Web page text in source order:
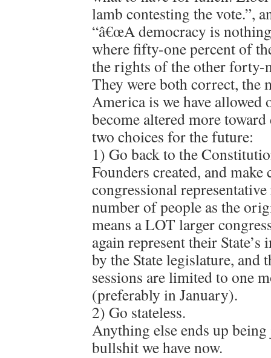
lamb contesting the vote.”,
“â€œA democracy is
where fifty-one percent of
the rights of the other forty-
They were both correct, the
America is we have allowed
become altered more toward
two choices for the future:
1) Go back to the
Founders created, and make
congressional representative
number of people as the
means a LOT larger
again represent their State’s
by the State legislature, and
sessions are limited to one
(preferably in January).
2) Go stateless.
Anything else ends up
bullshit we have now.